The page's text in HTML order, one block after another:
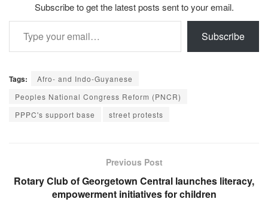
Subscribe to get the latest posts sent to your email.
Type your email…
Subscribe
Tags:
Afro- and Indo-Guyanese
Peoples National Congress Reform (PNCR)
PPPC's support base
street protests
Previous Post
Rotary Club of Georgetown Central launches literacy,
empowerment initiatives for children